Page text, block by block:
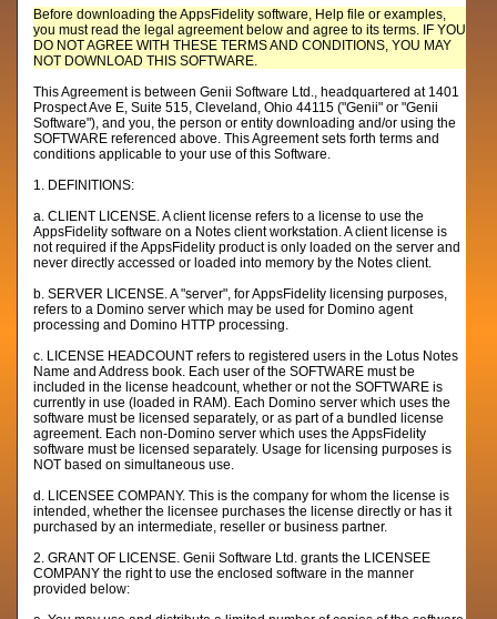
Before downloading the AppsFidelity software, Help file or examples,
you must read the legal agreement below and agree to its terms. IF YOU
DO NOT AGREE WITH THESE TERMS AND CONDITIONS, YOU MAY
NOT DOWNLOAD THIS SOFTWARE.
This Agreement is between Genii Software Ltd., headquartered at 1401
Prospect Ave E, Suite 515, Cleveland, Ohio 44115 ("Genii" or "Genii
Software"), and you, the person or entity downloading and/or using the
SOFTWARE referenced above. This Agreement sets forth terms and
conditions applicable to your use of this Software.
1. DEFINITIONS:
a. CLIENT LICENSE. A client license refers to a license to use the
AppsFidelity software on a Notes client workstation. A client license is
not required if the AppsFidelity product is only loaded on the server and
never directly accessed or loaded into memory by the Notes client.
b. SERVER LICENSE. A "server", for AppsFidelity licensing purposes,
refers to a Domino server which may be used for Domino agent
processing and Domino HTTP processing.
c. LICENSE HEADCOUNT refers to registered users in the Lotus Notes
Name and Address book. Each user of the SOFTWARE must be
included in the license headcount, whether or not the SOFTWARE is
currently in use (loaded in RAM). Each Domino server which uses the
software must be licensed separately, or as part of a bundled license
agreement. Each non-Domino server which uses the AppsFidelity
software must be licensed separately. Usage for licensing purposes is
NOT based on simultaneous use.
d. LICENSEE COMPANY. This is the company for whom the license is
intended, whether the licensee purchases the license directly or has it
purchased by an intermediate, reseller or business partner.
2. GRANT OF LICENSE. Genii Software Ltd. grants the LICENSEE
COMPANY the right to use the enclosed software in the manner
provided below: